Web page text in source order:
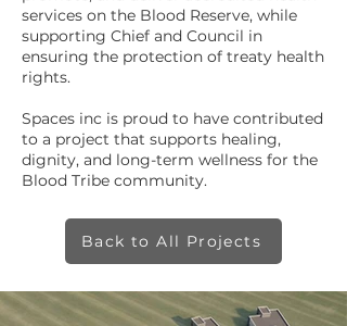
services on the Blood Reserve, while
supporting Chief and Council in
ensuring the protection of treaty health
rights.
Spaces inc is proud to have contributed
to a project that supports healing,
dignity, and long-term wellness for the
Blood Tribe community.
Back to All Projects